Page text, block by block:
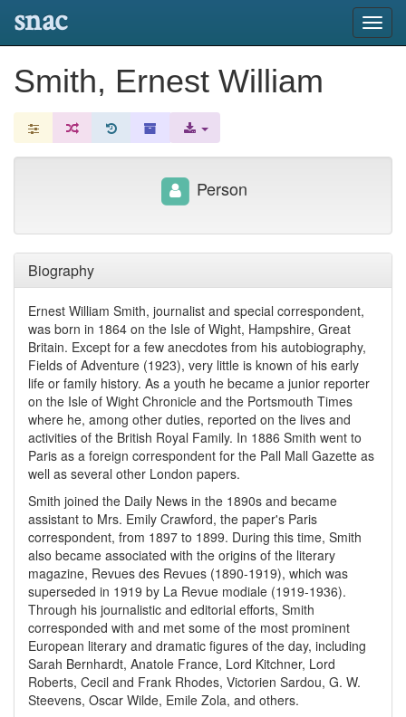
snac
Smith, Ernest William
Biography
Ernest William Smith, journalist and special correspondent,
was born in 1864 on the Isle of Wight, Hampshire, Great
Britain. Except for a few anecdotes from his autobiography,
Fields of Adventure (1923), very little is known of his early
life or family history. As a youth he became a junior reporter
on the Isle of Wight Chronicle and the Portsmouth Times
where he, among other duties, reported on the lives and
activities of the British Royal Family. In 1886 Smith went to
Paris as a foreign correspondent for the Pall Mall Gazette as
well as several other London papers.
Smith joined the Daily News in the 1890s and became
assistant to Mrs. Emily Crawford, the paper's Paris
correspondent, from 1897 to 1899. During this time, Smith
also became associated with the origins of the literary
magazine, Revues des Revues (1890-1919), which was
superseded in 1919 by La Revue modiale (1919-1936).
Through his journalistic and editorial efforts, Smith
corresponded with and met some of the most prominent
European literary and dramatic figures of the day, including
Sarah Bernhardt, Anatole France, Lord Kitchner, Lord
Roberts, Cecil and Frank Rhodes, Victorien Sardou, G. W.
Steevens, Oscar Wilde, Emile Zola, and others.
Person